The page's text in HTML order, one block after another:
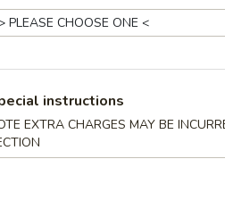
Soup
Soup
instructions
EXTRA CHARGES MAY BE